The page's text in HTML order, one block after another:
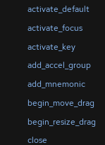
activate_default
activate_focus
activate_key
add_accel_group
add_mnemonic
begin_move_drag
begin_resize_drag
close